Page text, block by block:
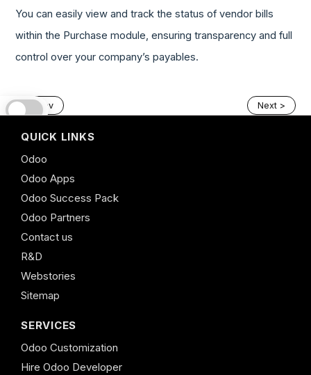
You can easily view and track the status of vendor bills
within the Purchase module, ensuring transparency and full
control over your company’s payables.
< Prev Next >
QUICK LINKS
Odoo
Odoo Apps
Odoo Success Pack
Odoo Partners
Contact us
R&D
Webstories
Sitemap
SERVICES
Odoo Customization
Hire Odoo Developer